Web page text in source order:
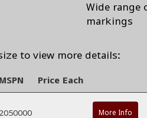
Wide range
markings
to view more details:
MSPN Price Each
2050000 More Info